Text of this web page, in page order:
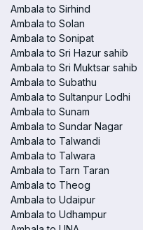
Ambala to Sirhind
Ambala to Solan
Ambala to Sonipat
Ambala to Sri Hazur sahib
Ambala to Sri Muktsar sahib
Ambala to Subathu
Ambala to Sultanpur Lodhi
Ambala to Sunam
Ambala to Sundar Nagar
Ambala to Talwandi
Ambala to Talwara
Ambala to Tarn Taran
Ambala to Theog
Ambala to Udaipur
Ambala to Udhampur